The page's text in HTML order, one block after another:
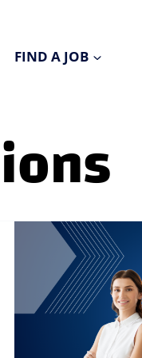
FIND A JOB